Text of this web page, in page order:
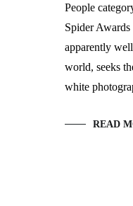
People
Spider
apparently
world, seeks
white
READ